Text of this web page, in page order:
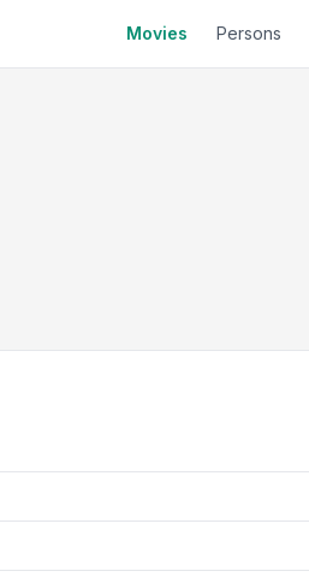
Movies Persons